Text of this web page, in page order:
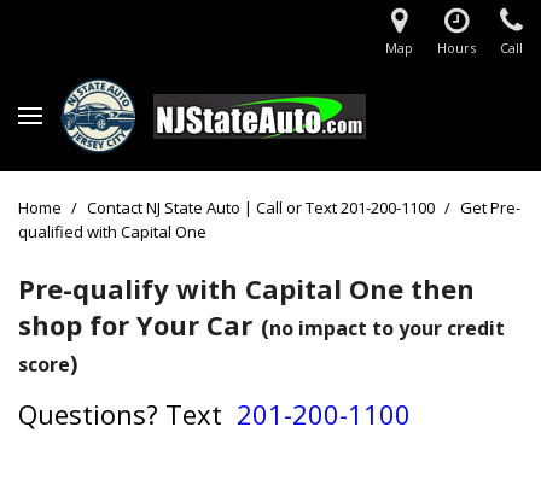
Map Hours Call
Home / Contact NJ State Auto | Call or Text 201-200-1100 / Get Pre-
qualified with Capital One
Pre-qualify with Capital One then
shop for Your Car (no impact to your credit
score)
Questions? Text 201-200-1100